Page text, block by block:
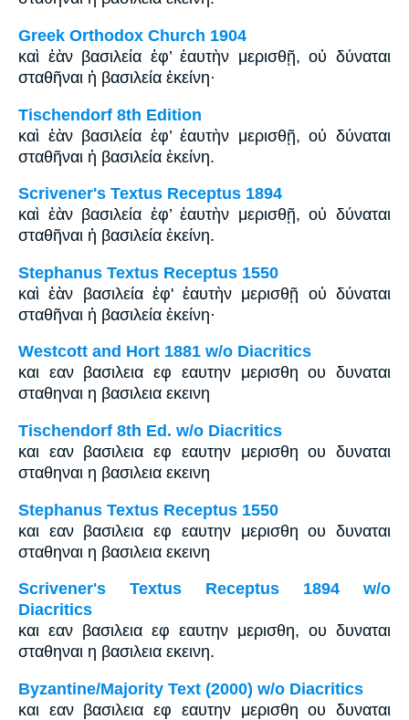
Greek Orthodox Church 1904
καὶ ἐὰν βασιλεία ἐφ’ ἑαυτὴν μερισθῇ, οὐ δύναται
σταθῆναι ἡ βασιλεία ἐκείνη·
Tischendorf 8th Edition
καὶ ἐὰν βασιλεία ἐφ’ ἑαυτὴν μερισθῇ, οὐ δύναται
σταθῆναι ἡ βασιλεία ἐκείνη.
Scrivener's Textus Receptus 1894
καὶ ἐὰν βασιλεία ἐφ’ ἑαυτὴν μερισθῇ, οὐ δύναται
σταθῆναι ἡ βασιλεία ἐκείνη.
Stephanus Textus Receptus 1550
καὶ ἐὰν βασιλεία ἐφ' ἑαυτὴν μερισθῇ οὐ δύναται
σταθῆναι ἡ βασιλεία ἐκείνη·
Westcott and Hort 1881 w/o Diacritics
και εαν βασιλεια εφ εαυτην μερισθη ου δυναται
σταθηναι η βασιλεια εκεινη
Tischendorf 8th Ed. w/o Diacritics
και εαν βασιλεια εφ εαυτην μερισθη ου δυναται
σταθηναι η βασιλεια εκεινη
Stephanus Textus Receptus 1550
και εαν βασιλεια εφ εαυτην μερισθη ου δυναται
σταθηναι η βασιλεια εκεινη
Scrivener's Textus Receptus 1894 w/o
Diacritics
και εαν βασιλεια εφ εαυτην μερισθη, ου δυναται
σταθηναι η βασιλεια εκεινη.
Byzantine/Majority Text (2000) w/o Diacritics
και εαν βασιλεια εφ εαυτην μερισθη ου δυναται